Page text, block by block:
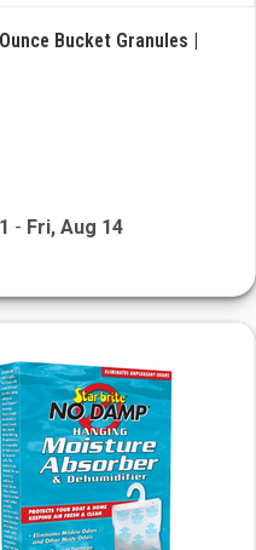
Bucket Granules |
- Fri, Aug 14